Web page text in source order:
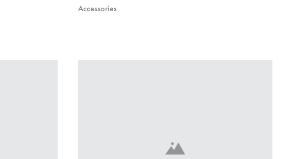
Accessories